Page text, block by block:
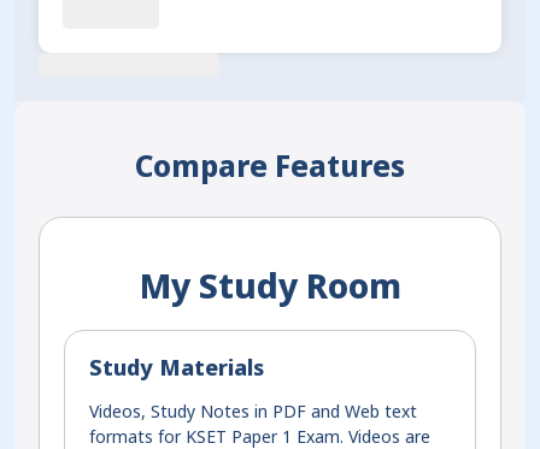
Compare Features
My Study Room
Study Materials
Videos, Study Notes in PDF and Web text
formats for KSET Paper 1 Exam. Videos are